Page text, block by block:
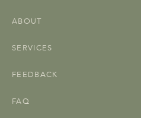
ABOUT
SERVICES
FEEDBACK
FAQ